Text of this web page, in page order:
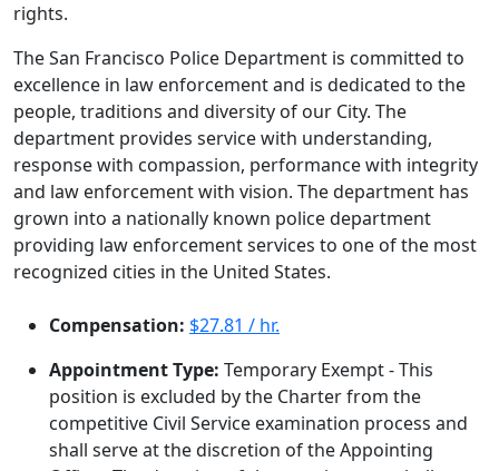
rights.
The San Francisco Police Department is committed to
excellence in law enforcement and is dedicated to the
people, traditions and diversity of our City. The
department provides service with understanding,
response with compassion, performance with integrity
and law enforcement with vision. The department has
grown into a nationally known police department
providing law enforcement services to one of the most
recognized cities in the United States.
Compensation: $27.81 / hr.
Appointment Type: Temporary Exempt - This
position is excluded by the Charter from the
competitive Civil Service examination process and
shall serve at the discretion of the Appointing